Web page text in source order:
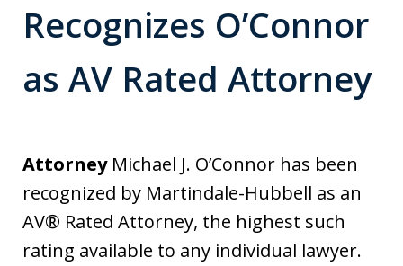
Recognizes O’Connor
as AV Rated Attorney
AttorneyMichael J. O’Connor has been
recognized by Martindale-Hubbell as an
AV® Rated Attorney, the highest such
rating available to any individual lawyer.